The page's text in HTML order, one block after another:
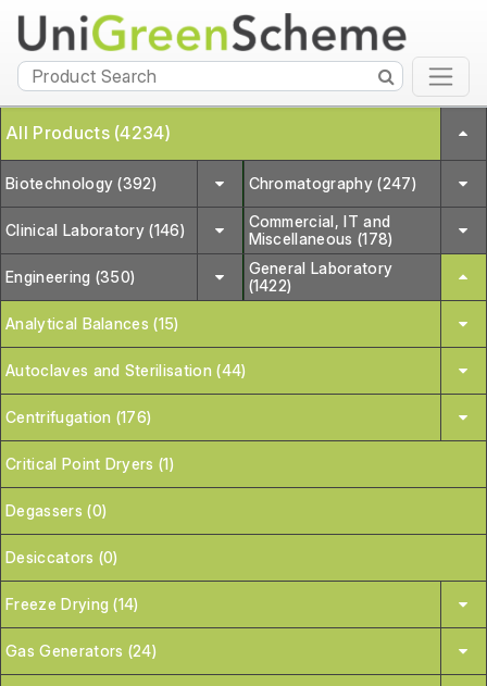
All Products (4234)
Biotechnology (392) Chromatography (247)
Clinical Laboratory (146)
Commercial, IT and
Miscellaneous (178)
Engineering (350)
General Laboratory
(1422)
Analytical Balances (15)
Autoclaves and Sterilisation (44)
Centrifugation (176)
Critical Point Dryers (1)
Degassers (0)
Desiccators (0)
Freeze Drying (14)
Gas Generators (24)